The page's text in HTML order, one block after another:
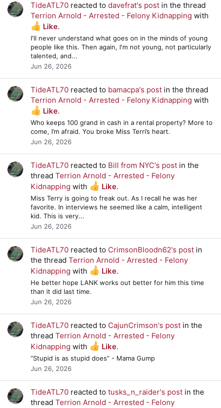
TideATL70 reacted to davefrat's post in the thread
Terrion Arnold - Arrested - Felony Kidnapping with
Like.
I'll never understand what goes on in the minds of young
people like this. Then again, I'm not young, not particularly
talented, and...
Jun 26, 2026
TideATL70 reacted to bamacpa's post in the thread
Terrion Arnold - Arrested - Felony Kidnapping with
Like.
Who keeps 100 grand in cash in a rental property? More to
come, I’m afraid. You broke Miss Terri’s heart.
Jun 26, 2026
TideATL70 reacted to Bill from NYC's post in the
thread Terrion Arnold - Arrested - Felony
Kidnapping with Like.
Miss Terry is going to freak out. As I recall he was her
favorite. In interviews he seemed like a calm, intelligent
kid. This is very...
Jun 26, 2026
TideATL70 reacted to CrimsonBloodn62's post in
the thread Terrion Arnold - Arrested - Felony
Kidnapping with Like.
He better hope LANK works out better for him this time
than it did last time.
Jun 26, 2026
TideATL70 reacted to CajunCrimson's post in the
thread Terrion Arnold - Arrested - Felony
Kidnapping with Like.
“Stupid is as stupid does” - Mama Gump
Jun 26, 2026
TideATL70 reacted to tusks_n_raider's post in the
thread Terrion Arnold - Arrested - Felony